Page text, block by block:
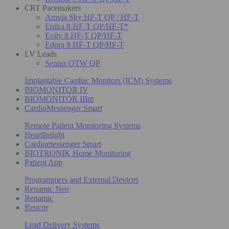
CRT Pacemakers
Amvia Sky HF-T QP / HF-T
Enitra 8 HF-T QP/HF-T*
Evity 8 HF-T QP/HF-T
Edora 8 HF-T QP/HF-T
LV Leads
Sentus OTW QP
Implantable Cardiac Monitors (ICM) Systems
BIOMONITOR IV
BIOMONITOR IIIm
CardioMessenger Smart
Remote Patient Monitoring Systems
HeartInsight
Cardiomessenger Smart
BIOTRONIK Home Monitoring
Patient App
Programmers and External Devices
Renamic Neo
Renamic
Reocor
Lead Delivery Systems